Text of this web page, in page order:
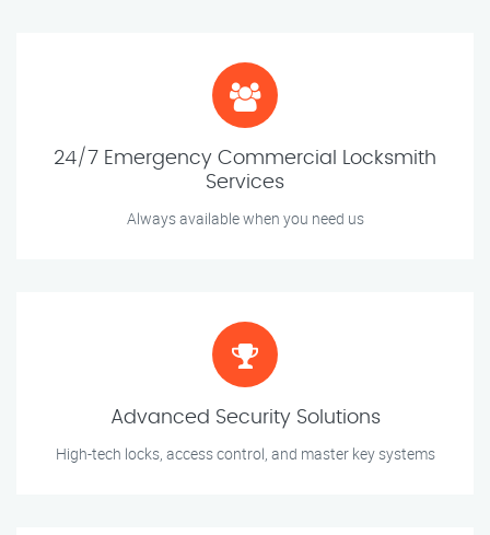
24/7 Emergency Commercial Locksmith
Services
Always available when you need us
Advanced Security Solutions
High-tech locks, access control, and master key systems